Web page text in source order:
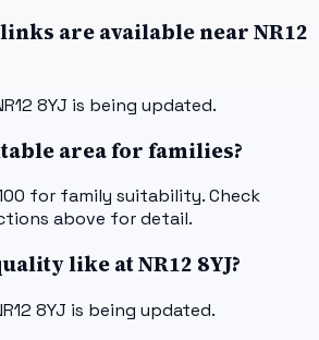
are available near NR12
8YJ is being updated.
area for families?
for family suitability. Check
above for detail.
like at NR12 8YJ?
8YJ is being updated.